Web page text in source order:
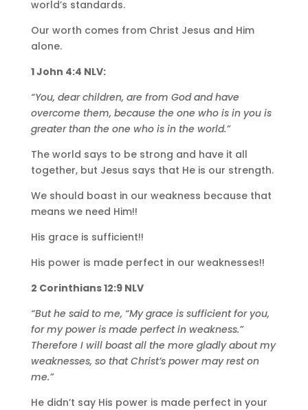
world’s standards.
Our worth comes from Christ Jesus and Him
alone.
1 John 4:4 NLV:
“You, dear children, are from God and have
overcome them, because the one who is in you is
greater than the one who is in the world.”
The world says to be strong and have it all
together, but Jesus says that He is our strength.
We should boast in our weakness because that
means we need Him!!
His grace is sufficient!!
His power is made perfect in our weaknesses!!
2 Corinthians 12:9 NLV
“But he said to me, “My grace is sufficient for you,
for my power is made perfect in weakness.”
Therefore I will boast all the more gladly about my
weaknesses, so that Christ’s power may rest on
me.”
He didn’t say His power is made perfect in your